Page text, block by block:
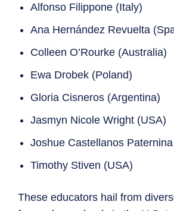
Alfonso Filippone (Italy)
Ana Hernández Revuelta
Colleen O’Rourke (Australia)
Ewa Drobek (Poland)
Gloria Cisneros (Argentina)
Jasmyn Nicole Wright (USA)
Joshue Castellanos
Timothy Stiven (USA)
These educators hail from